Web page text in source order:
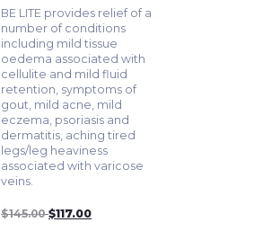
BE LITE provides relief of a
number of conditions
including mild tissue
oedema associated with
cellulite and mild fluid
retention, symptoms of
gout, mild acne, mild
eczema, psoriasis and
dermatitis, aching tired
legs/leg heaviness
associated with varicose
veins.
$145.00 $117.00